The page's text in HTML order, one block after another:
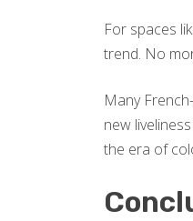
For spaces
trend. No
Many
new
the era of